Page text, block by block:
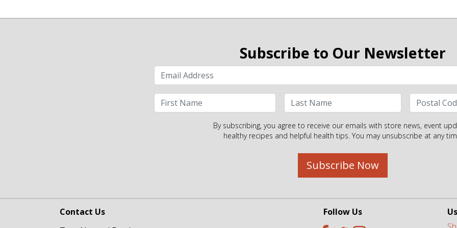
Subscribe to Our Newsletter
By subscribing, you agree to receive our emails with store news, event
healthy recipes and helpful health tips. You may unsubscribe at any
Subscribe Now
Contact Us
Follow Us